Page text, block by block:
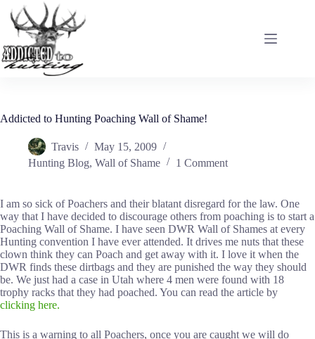
content
Addicted to Hunting Poaching Wall of Shame!
Travis
May 15, 2009
Hunting Blog, Wall of Shame 1 Comment
I am so sick of Poachers and their blatant disregard for the law. One
way that I have decided to discourage others from poaching is to start a
Poaching Wall of Shame. I have seen DWR Wall of Shames at every
Hunting convention I have ever attended. It drives me nuts that these
clown think they can Poach and get away with it. I love it when the
DWR finds these dirtbags and they are punished the way they should
be. We just had a case in Utah where 4 men were found with 18
trophy racks that they had poached. You can read the article by
clicking here.
This is a warning to all Poachers, once you are caught we will do